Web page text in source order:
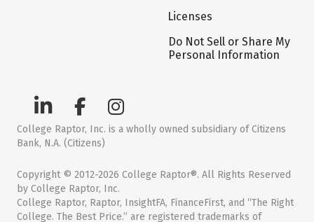
Licenses
Do Not Sell or Share My
Personal Information
College Raptor, Inc. is a wholly owned subsidiary of Citizens
Bank, N.A. (Citizens)
Copyright © 2012-2026 College Raptor®. All Rights Reserved
by College Raptor, Inc.
College Raptor, Raptor, InsightFA, FinanceFirst, and “The Right
College. The Best Price.” are registered trademarks of